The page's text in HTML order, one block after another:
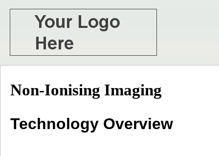
Non-Ionising Imaging
Technology Overview